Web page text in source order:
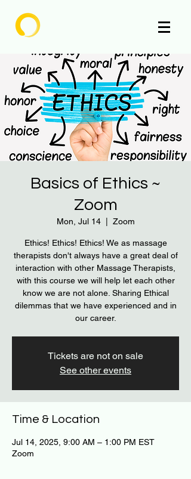
Basics of Ethics ~
Zoom
Mon, Jul 14
  |
Zoom
​Ethics! Ethics! Ethics! We as massage
therapists don't always have a great deal of
interaction with other Massage Therapists,
with this course we will help let each other
know we are not alone. Sharing Ethical
dilemmas that we have experienced and in
our career.
Tickets are not on sale
See other events
Time & Location
Jul 14, 2025, 9:00 AM – 1:00 PM EST
Zoom